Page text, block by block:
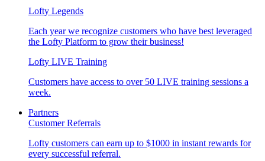
Lofty Legends
Each year we recognize customers who have best leveraged
the Lofty Platform to grow their business!
Lofty LIVE Training
Customers have access to over 50 LIVE training sessions a
week.
Partners
Customer Referrals
Lofty customers can earn up to $1000 in instant rewards for
every successful referral.